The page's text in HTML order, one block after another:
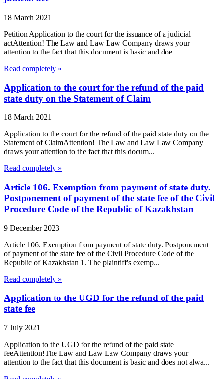
18 March 2021
Petition Application to the court for the issuance of a judicial
actAttention! The Law and Law Law Company draws your
attention to the fact that this document is basic and doe...
Read completely »
Application to the court for the refund of the paid
state duty on the Statement of Claim
18 March 2021
Application to the court for the refund of the paid state duty on the
Statement of ClaimAttention! The Law and Law Law Company
draws your attention to the fact that this docum...
Read completely »
Article 106. Exemption from payment of state duty.
Postponement of payment of the state fee of the Civil
Procedure Code of the Republic of Kazakhstan
9 December 2023
Article 106. Exemption from payment of state duty. Postponement
of payment of the state fee of the Civil Procedure Code of the
Republic of Kazakhstan 1. The plaintiff's exemp...
Read completely »
Application to the UGD for the refund of the paid
state fee
7 July 2021
Application to the UGD for the refund of the paid state
feeAttention!The Law and Law Law Company draws your
attention to the fact that this document is basic and does not alwa...